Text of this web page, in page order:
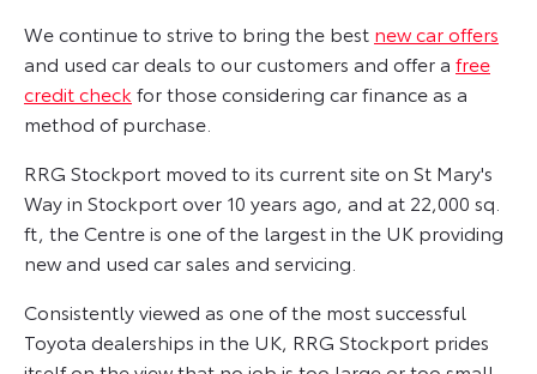
We continue to strive to bring the best new car offers
and used car deals to our customers and offer a free
credit check for those considering car finance as a
method of purchase.
RRG Stockport moved to its current site on St Mary's
Way in Stockport over 10 years ago, and at 22,000 sq.
ft, the Centre is one of the largest in the UK providing
new and used car sales and servicing.
Consistently viewed as one of the most successful
Toyota dealerships in the UK, RRG Stockport prides